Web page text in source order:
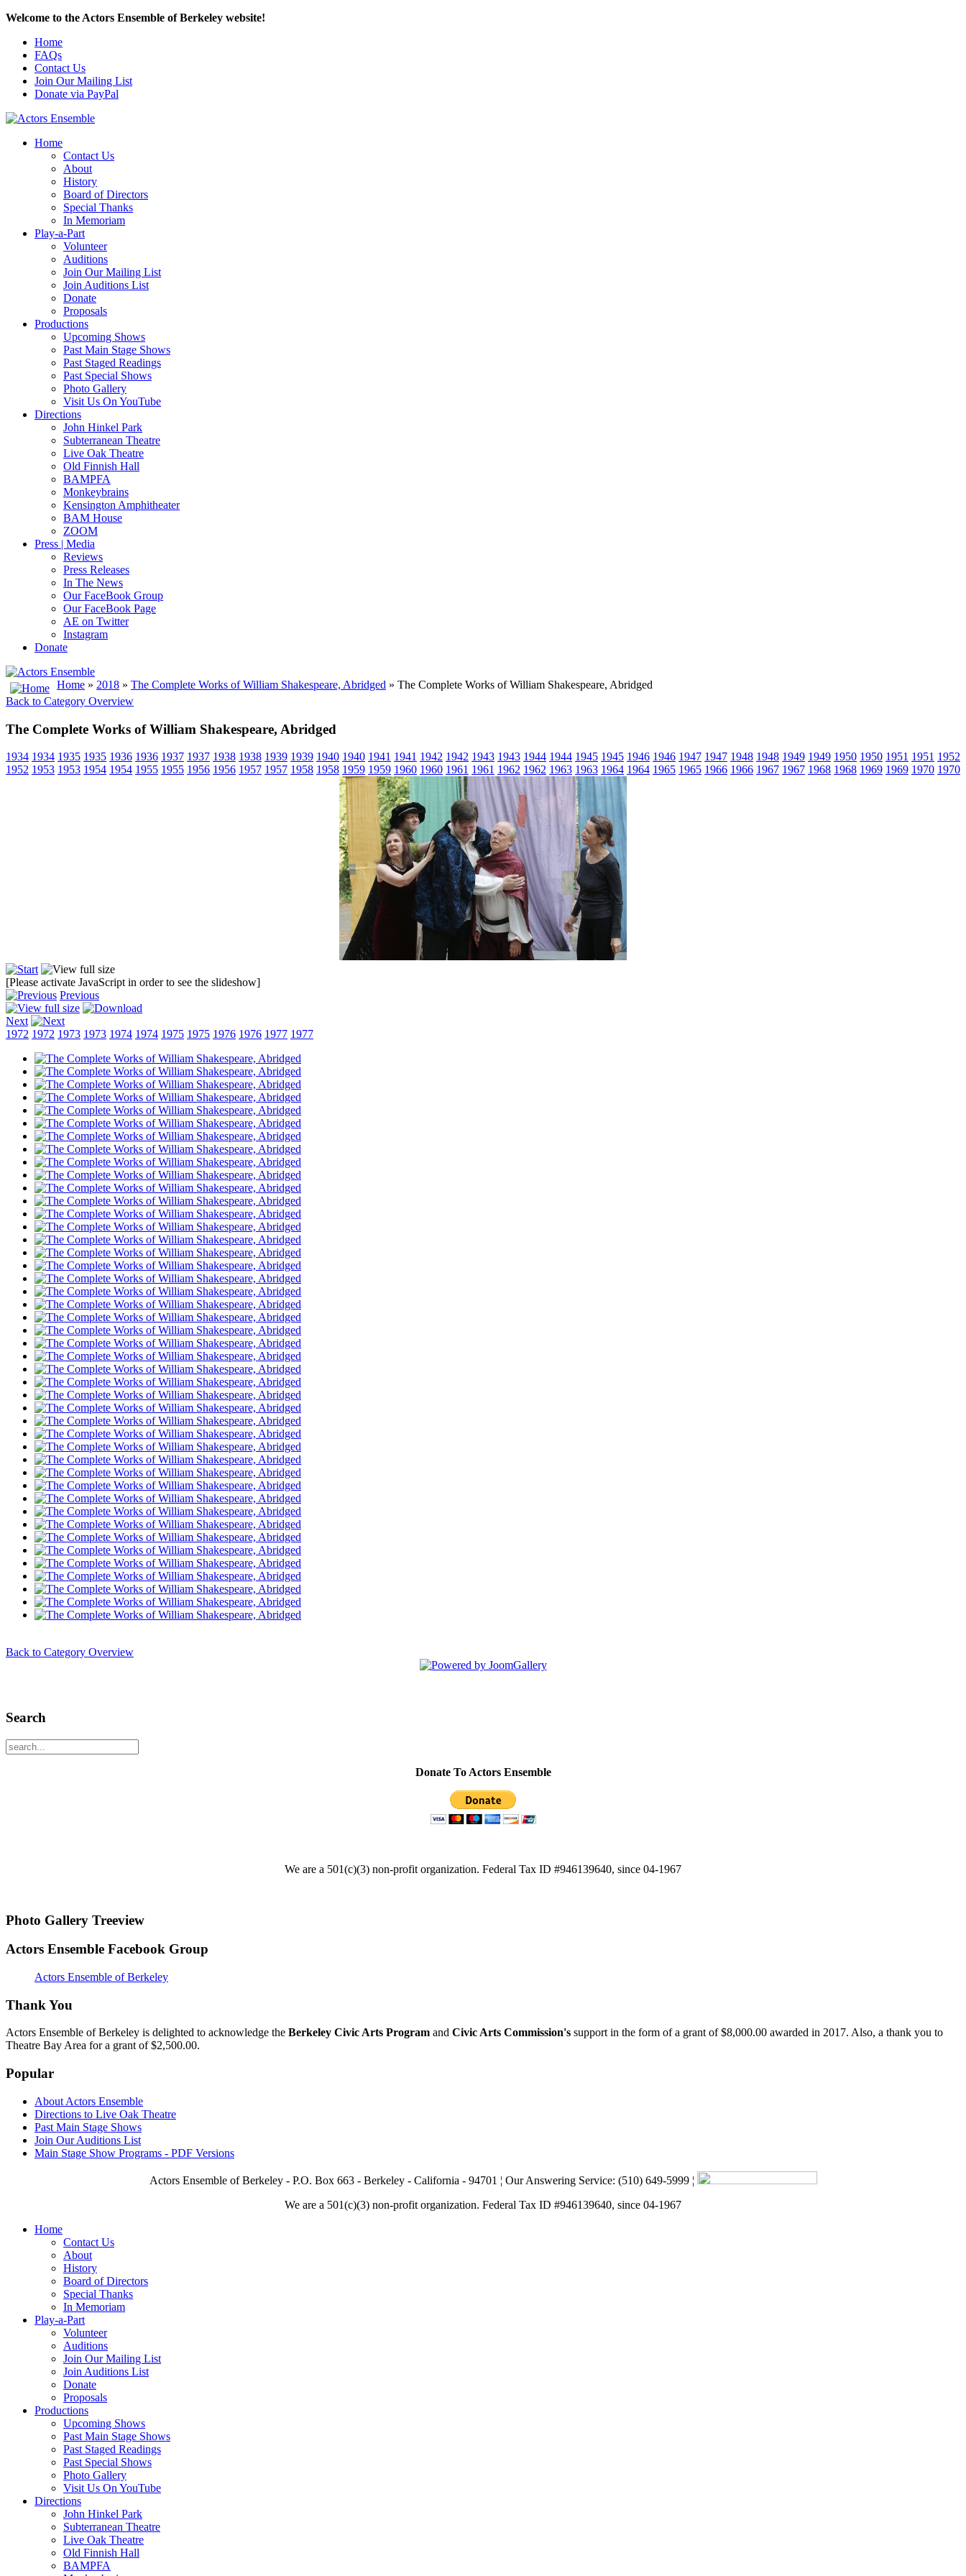
Welcome to the Actors Ensemble of Berkeley website!
Home
FAQs
Contact Us
Join Our Mailing List
Donate via PayPal
Home
Contact Us
About
History
Board of Directors
Special Thanks
In Memoriam
Play-a-Part
Volunteer
Auditions
Join Our Mailing List
Join Auditions List
Donate
Proposals
Productions
Upcoming Shows
Past Main Stage Shows
Past Staged Readings
Past Special Shows
Photo Gallery
Visit Us On YouTube
Directions
John Hinkel Park
Subterranean Theatre
Live Oak Theatre
Old Finnish Hall
BAMPFA
Monkeybrains
Kensington Amphitheater
BAM House
ZOOM
Press | Media
Reviews
Press Releases
In The News
Our FaceBook Group
Our FaceBook Page
AE on Twitter
Instagram
Donate
Home » 2018 » The Complete Works of William Shakespeare, Abridged » The Complete Works of William Shakespeare, Abridged
Back to Category Overview
The Complete Works of William Shakespeare, Abridged
1934 1934 1935 1935 1936 1936 1937 1937 1938 1938 1939 1939 1940 1940 1941 1941 1942 1942 1943 1943 1944 1944 1945 1945 1946 1946 1947 1947 1948 1948 1949 1949 1950 1950 1951 1951 1952
1952 1953 1953 1954 1954 1955 1955 1956 1956 1957 1957 1958 1958 1959 1959 1960 1960 1961 1961 1962 1962 1963 1963 1964 1964 1965 1965 1966 1966 1967 1967 1968 1968 1969 1969 1970 1970
[Please activate JavaScript in order to see the slideshow]
Previous
Next
1972 1972 1973 1973 1974 1974 1975 1975 1976 1976 1977 1977
Back to Category Overview
Search
Donate To Actors Ensemble
We are a 501(c)(3) non-profit organization. Federal Tax ID #946139640, since 04-1967
Photo Gallery Treeview
Actors Ensemble Facebook Group
Actors Ensemble of Berkeley
Thank You
Actors Ensemble of Berkeley is delighted to acknowledge the Berkeley Civic Arts Program and Civic Arts Commission's support in the form of a grant of $8,000.00 awarded in 2017. Also, a thank you to
Theatre Bay Area for a grant of $2,500.00.
Popular
About Actors Ensemble
Directions to Live Oak Theatre
Past Main Stage Shows
Join Our Auditions List
Main Stage Show Programs - PDF Versions
Actors Ensemble of Berkeley - P.O. Box 663 - Berkeley - California - 94701 ¦ Our Answering Service: (510) 649-5999 ¦
We are a 501(c)(3) non-profit organization. Federal Tax ID #946139640, since 04-1967
Home
Contact Us
About
History
Board of Directors
Special Thanks
In Memoriam
Play-a-Part
Volunteer
Auditions
Join Our Mailing List
Join Auditions List
Donate
Proposals
Productions
Upcoming Shows
Past Main Stage Shows
Past Staged Readings
Past Special Shows
Photo Gallery
Visit Us On YouTube
Directions
John Hinkel Park
Subterranean Theatre
Live Oak Theatre
Old Finnish Hall
BAMPFA